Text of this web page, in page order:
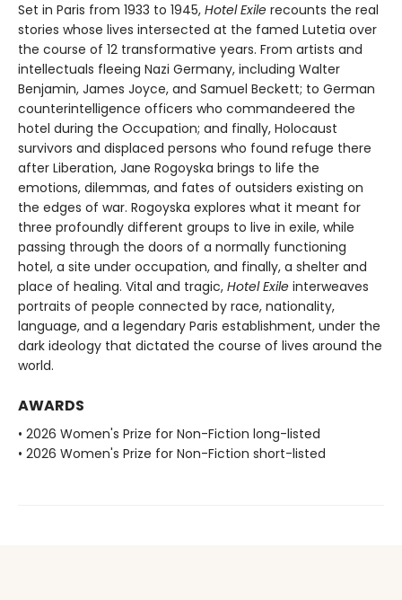
Set in Paris from 1933 to 1945, Hotel Exile recounts the real
stories whose lives intersected at the famed Lutetia over
the course of 12 transformative years. From artists and
intellectuals fleeing Nazi Germany, including Walter
Benjamin, James Joyce, and Samuel Beckett; to German
counterintelligence officers who commandeered the
hotel during the Occupation; and finally, Holocaust
survivors and displaced persons who found refuge there
after Liberation, Jane Rogoyska brings to life the
emotions, dilemmas, and fates of outsiders existing on
the edges of war. Rogoyska explores what it meant for
three profoundly different groups to live in exile, while
passing through the doors of a normally functioning
hotel, a site under occupation, and finally, a shelter and
place of healing. Vital and tragic, Hotel Exile interweaves
portraits of people connected by race, nationality,
language, and a legendary Paris establishment, under the
dark ideology that dictated the course of lives around the
world.
AWARDS
• 2026 Women's Prize for Non-Fiction long-listed
• 2026 Women's Prize for Non-Fiction short-listed